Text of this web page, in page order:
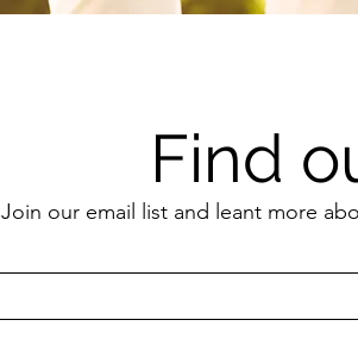
Find
Join our email list and leant more